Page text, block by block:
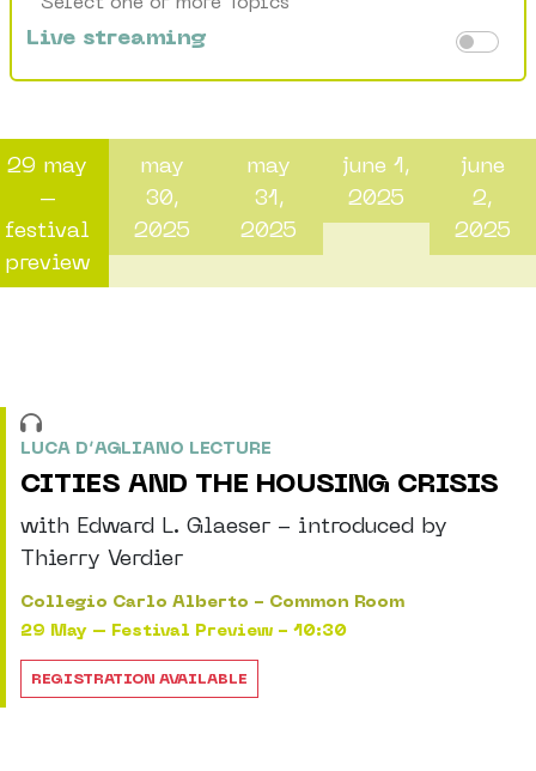
Live streaming
29 may
–
festival
preview
may
30,
2025
may
31,
2025
june 1,
2025
june
2,
2025
LUCA D’AGLIANO LECTURE
CITIES AND THE HOUSING CRISIS
with Edward L. Glaeser - introduced by
Thierry Verdier
Collegio Carlo Alberto - Common Room
29 May – Festival Preview - 10:30
REGISTRATION AVAILABLE